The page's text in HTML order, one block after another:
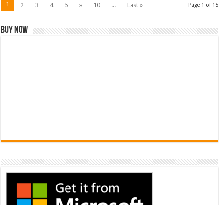
Page 1 of 15
1 2 3 4 5 » 10 ... Last »
Buy Now